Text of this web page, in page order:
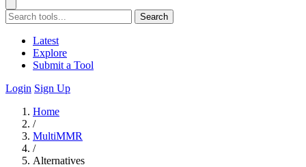
Search
Latest
Explore
Submit a Tool
Login Sign Up
Home
/
MultiMMR
/
Alternatives